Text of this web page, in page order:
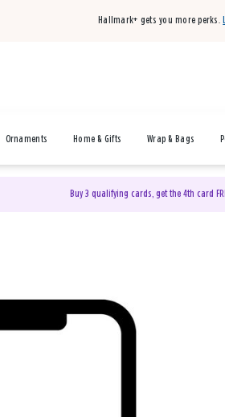
Hallmark+ gets you more perks.
Ornaments Home & Gifts Wrap & Bags
Buy 3 qualifying cards, get the 4th card